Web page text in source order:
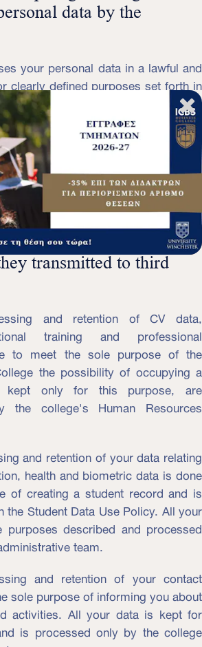
data by the
your personal data in a lawful and
clearly defined purposes set forth in
data processed by the college
absolutely necessary to fulfill these
and updated, are kept for a
the purposes of the processing, are
security measures and are not
that do not provide satisfactory
data and for what
transmitted to third
and retention of CV data,
training and professional
to meet the sole purpose of the
the possibility of occupying a
kept only for this purpose, are
the college's Human Resources
and retention of your data relating
health and biometric data is done
of creating a student record and is
Student Data Use Policy. All your
described and processed
team.
and retention of your contact
sole purpose of informing you about
activities. All your data is kept for
is processed only by the college